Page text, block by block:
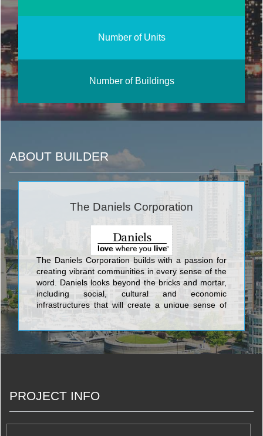
Number of Units
Number of Buildings
ABOUT BUILDER
The Daniels Corporation
The Daniels Corporation builds with a passion for
creating vibrant communities in every sense of the
word. Daniels looks beyond the bricks and mortar,
including social, cultural and economic
infrastructures that will create a unique sense of
Daniels has built more than 27,000 award-winning
homes and apartments, master-planned mixed-
builder/developers.
PROJECT INFO